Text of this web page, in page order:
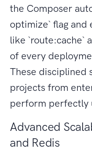
the Composer
optimize` flag and
like `route:cache`
of every
These disciplined
projects from
perform perfectly
Advanced
and Redis